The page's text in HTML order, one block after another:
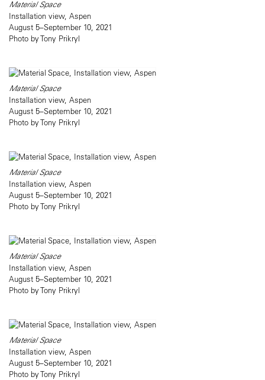
Material Space
Installation view, Aspen
August 5–September 10, 2021
Photo by Tony Prikryl
Material Space
Installation view, Aspen
August 5–September 10, 2021
Photo by Tony Prikryl
Material Space
Installation view, Aspen
August 5–September 10, 2021
Photo by Tony Prikryl
Material Space
Installation view, Aspen
August 5–September 10, 2021
Photo by Tony Prikryl
Material Space
Installation view, Aspen
August 5–September 10, 2021
Photo by Tony Prikryl